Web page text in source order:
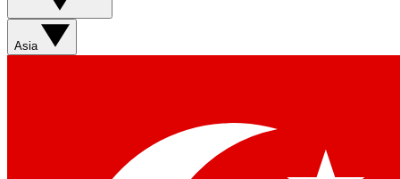
Asia